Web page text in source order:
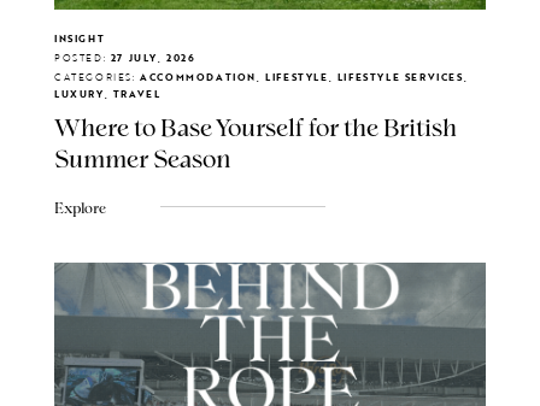
INSIGHT
POSTED: 27 JULY, 2026
CATEGORIES: ACCOMMODATION, LIFESTYLE, LIFESTYLE SERVICES,
LUXURY, TRAVEL
Where to Base Yourself for the British
Summer Season
Explore